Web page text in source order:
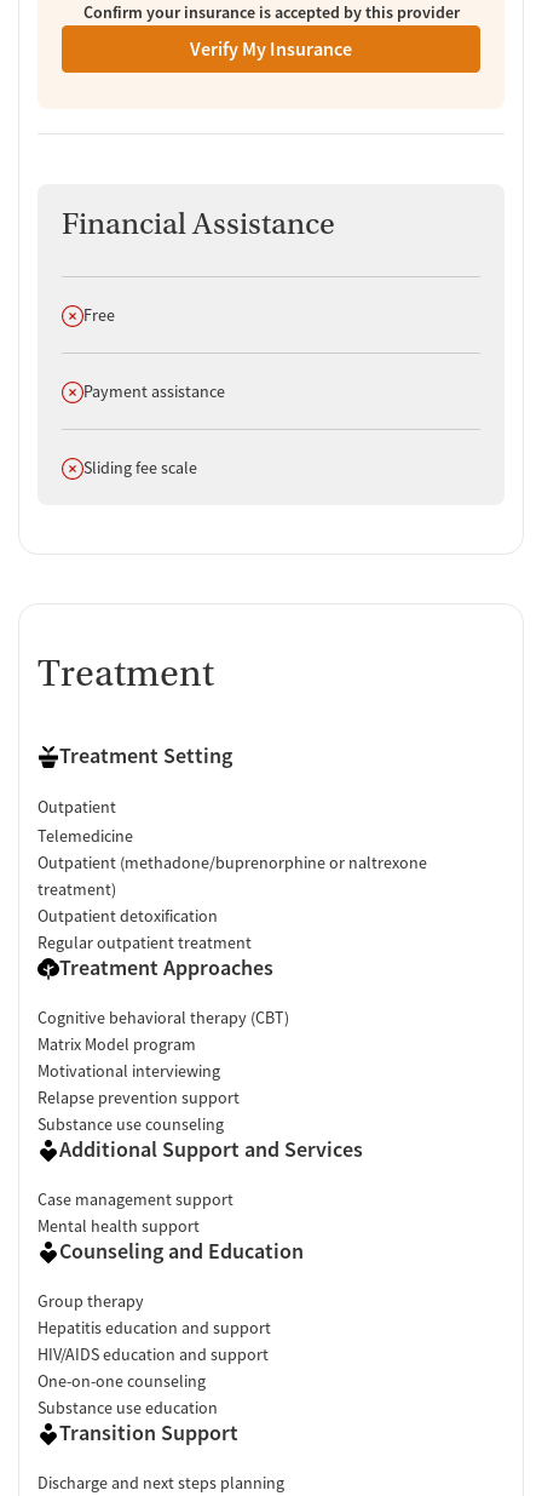
Confirm your insurance is accepted by this provider
Verify My Insurance
Financial Assistance
Does not offer
Free
Does not offer
Payment assistance
Does not offer
Sliding fee scale
Treatment
Treatment Setting
Outpatient
Telemedicine
Outpatient (methadone/buprenorphine or naltrexone
treatment)
Outpatient detoxification
Regular outpatient treatment
Treatment Approaches
Cognitive behavioral therapy (CBT)
Matrix Model program
Motivational interviewing
Relapse prevention support
Substance use counseling
Additional Support and Services
Case management support
Mental health support
Counseling and Education
Group therapy
Hepatitis education and support
HIV/AIDS education and support
One-on-one counseling
Substance use education
Transition Support
Discharge and next steps planning